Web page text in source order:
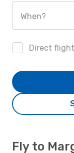
When?
Direct
Fly to